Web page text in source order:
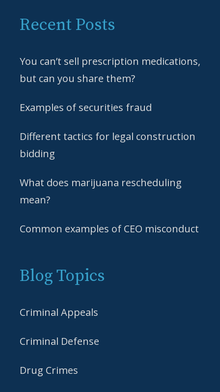
Recent Posts
You can’t sell prescription medications,
but can you share them?
Examples of securities fraud
Different tactics for legal construction
bidding
What does marijuana rescheduling
mean?
Common examples of CEO misconduct
Blog Topics
Criminal Appeals
Criminal Defense
Drug Crimes